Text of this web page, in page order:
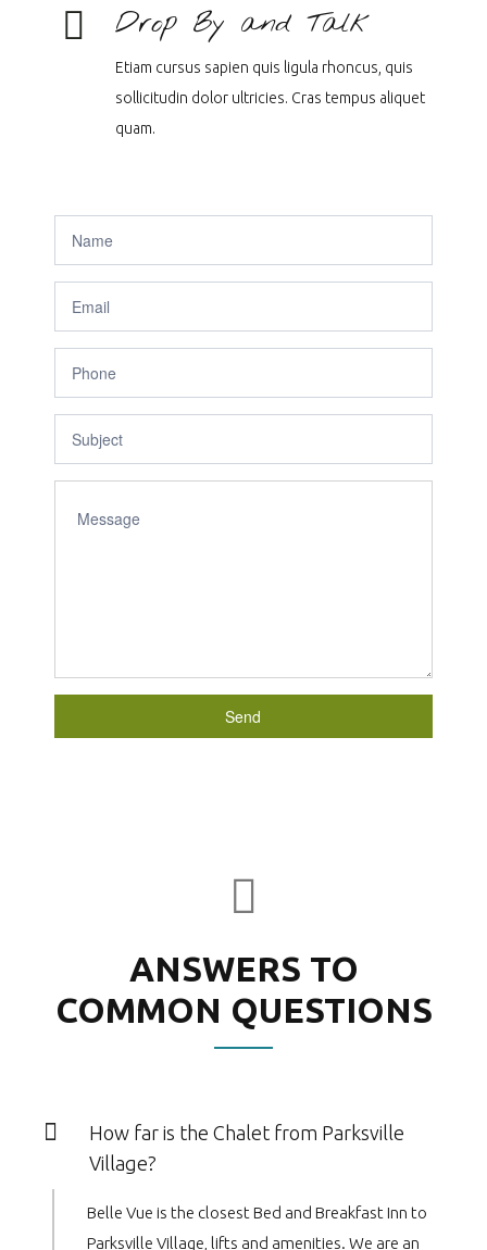
Drop By and Talk
Etiam cursus sapien quis ligula rhoncus, quis
sollicitudin dolor ultricies. Cras tempus aliquet
quam.
ANSWERS TO
COMMON QUESTIONS
How far is the Chalet from Parksville
Village?
Belle Vue is the closest Bed and Breakfast Inn to
Parksville Village, lifts and amenities. We are an